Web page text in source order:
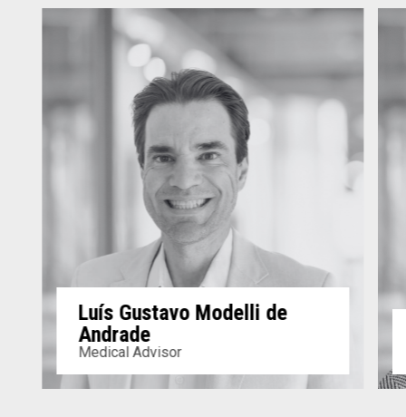
Luís Gustavo Modelli de
Andrade
Medical Advisor